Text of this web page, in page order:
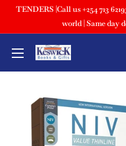
TENDERS |Call us +254 713
world | Same day